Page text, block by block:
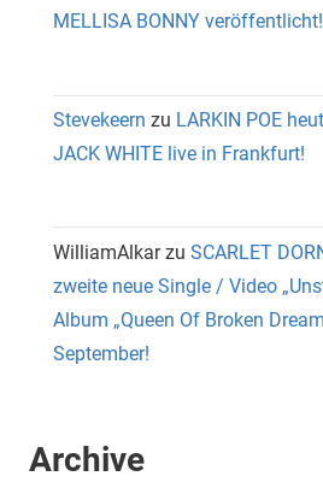
MELLISA BONNY veröffentlicht!
Stevekeern zu LARKIN POE
JACK WHITE live in Frankfurt!
WilliamAlkarzu SCARLET
zweite neue Single / Video
Album „Queen Of Broken
September!
Archive